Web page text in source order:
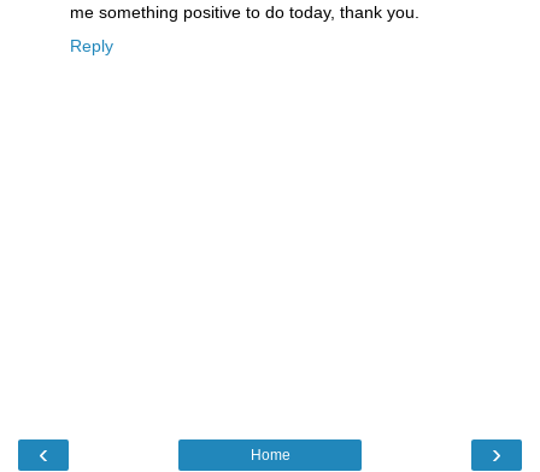
me something positive to do today, thank you.
Reply
‹ ›
Home